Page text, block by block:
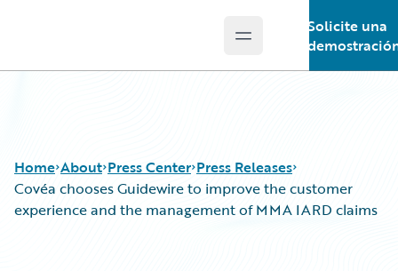
Open main menu
Solicite una
Home About Press Center Press Releases
Covéa chooses Guidewire to improve the customer
experience and the management of MMA IARD claims